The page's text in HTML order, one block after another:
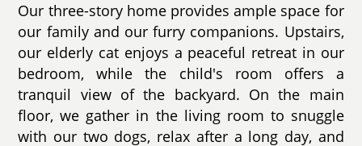
Our three-story home provides ample space for
our family and our furry companions. Upstairs,
our elderly cat enjoys a peaceful retreat in our
bedroom, while the child's room offers a
tranquil view of the backyard. On the main
floor, we gather in the living room to snuggle
with our two dogs, relax after a long day, and